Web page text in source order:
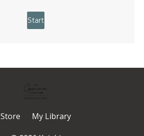
Store My Library